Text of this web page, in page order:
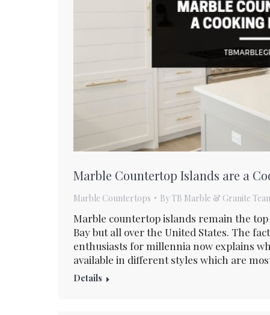
Marble Countertop Islands are a
Marble Countertops By TB Marble & Granite
Marble countertop islands remain the
Bay but all over the United States. The
enthusiasts for millennia now explains
available in different styles which are
Details